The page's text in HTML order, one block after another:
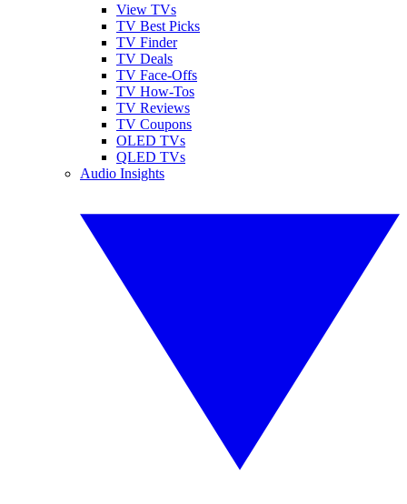
View TVs
TV Best Picks
TV Finder
TV Deals
TV Face-Offs
TV How-Tos
TV Reviews
TV Coupons
OLED TVs
QLED TVs
Audio Insights